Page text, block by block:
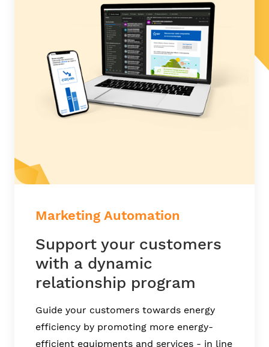
Marketing Automation
Support your customers
with a dynamic
relationship program
Guide your customers towards energy
efficiency by promoting more energy-
efficient equipments and services - in line